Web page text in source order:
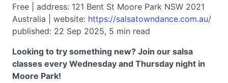
Free | address: 121 Bent St Moore Park NSW 2021
Australia | website: https://salsatowndance.com.au/
published: 22 Sep 2025, 5 min read
Looking to try something new? Join our salsa
classes every Wednesday and Thursday night in
Moore Park!